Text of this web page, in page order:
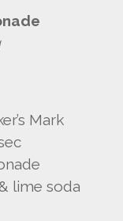
Mark
lime soda